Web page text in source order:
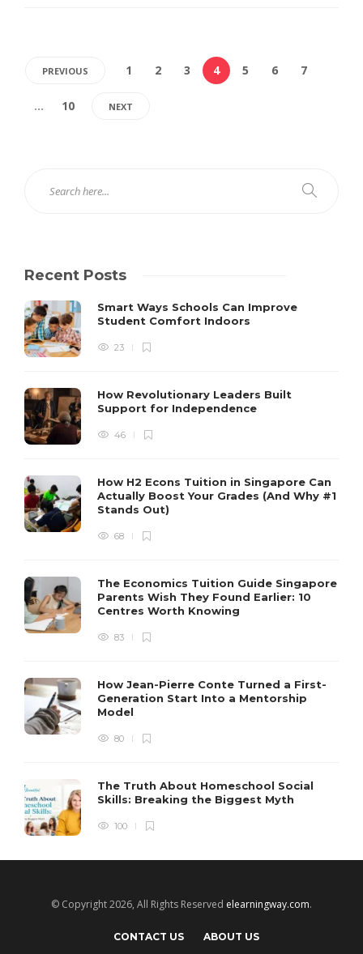
PREVIOUS 1 2 3 4 5 6 7
… 10 NEXT
Recent Posts
Smart Ways Schools Can Improve
Student Comfort Indoors
23
How Revolutionary Leaders Built
Support for Independence
46
How H2 Econs Tuition in Singapore Can
Actually Boost Your Grades (And Why #1
Stands Out)
68
The Economics Tuition Guide Singapore
Parents Wish They Found Earlier: 10
Centres Worth Knowing
83
How Jean-Pierre Conte Turned a First-
Generation Start Into a Mentorship
Model
80
The Truth About Homeschool Social
Skills: Breaking the Biggest Myth
100
© Copyright 2026, All Rights Reserved elearningway.com.
CONTACT US ABOUT US